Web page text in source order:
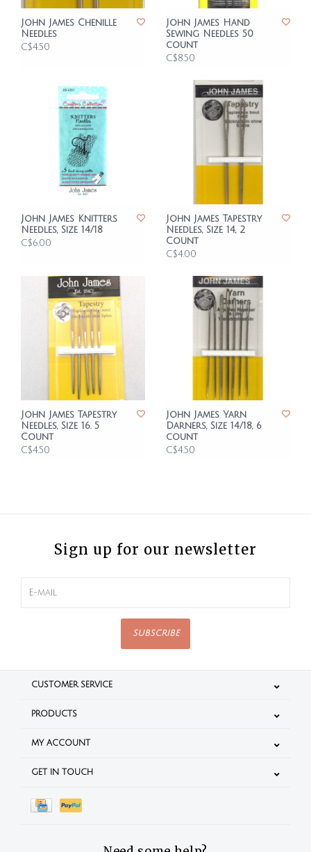
John James Chenille
Needles
C$4.50
John James Hand
Sewing Needles 50
count
C$8.50
John James Knitters
Needles, Size 14/18
C$6.00
John James Tapestry
Needles, Size 14, 2
Count
C$4.00
John James Tapestry
Needles, Size 16. 5
Count
C$4.50
John James Yarn
Darners, Size 14/18, 6
count
C$4.50
Sign up for our newsletter
SUBSCRIBE
CUSTOMER SERVICE
PRODUCTS
MY ACCOUNT
GET IN TOUCH